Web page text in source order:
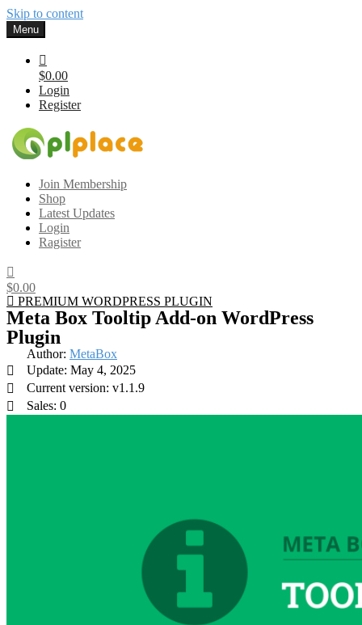
Skip to content
Menu
$0.00
Login
Register
Gplplace
Premium WordPress Themes and Plugins, 100% clean, safe, cheap
and working
Join Membership
Shop
Latest Updates
Login
Ragister
$0.00
PREMIUM WORDPRESS PLUGIN
Meta Box Tooltip Add-on WordPress
Plugin
Author: MetaBox
Update: May 4, 2025
Current version: v1.1.9
Sales: 0